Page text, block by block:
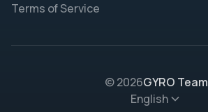
Terms of Service
© 2026GYRO Team
English